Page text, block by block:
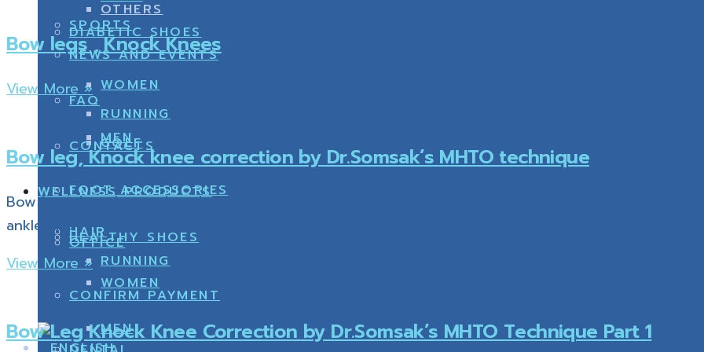
DIABETIC SHOES
WOMEN
MEN
FOOT ACCESSORIES
OFFICE
CONFIRM PAYMENT
RUNNING
HAIR
SPORTS
GOLF
RUNNING
OTHERS
NEWS AND EVENTS
FAQ
CONTACTS
WELLNESS PRODUCTS
HEALTHY SHOES
WOMEN
MEN
Bow legs , Knock Knees
View More »
Bow leg, Knock knee correction by Dr.Somsak’s MHTO technique
Bow legs, bow knees, knocked knees have many drawback especialy it cause the imbalanced
ankle and
View More »
Bow Leg Knock Knee Correction by Dr.Somsak’s MHTO Technique Part 1